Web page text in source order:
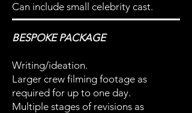
Can include small celebrity cast.
BESPOKE PACKAGE
Writing/ideation.
Larger crew filming footage as
required for up to one day.
Multiple stages of revisions as